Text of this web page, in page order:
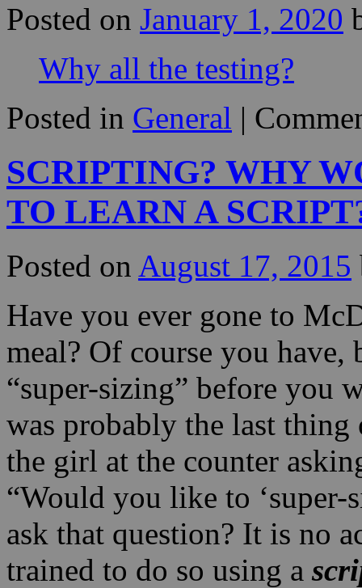
Posted on January 1, 2020
Why all the testing?
Posted in General |
SCRIPTING? WHY
TO LEARN A
Posted on August 17, 2015
Have you ever gone to
meal? Of course you
“super-sizing” before you
was probably the last
the girl at the counter
“Would you like to ‘super-
ask that question? It is no
trained to do so using a